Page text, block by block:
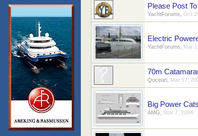
Please Post
YachtForums Oct
Electric
YachtForums Mar
70m
Qocean Mar 17,
Big Power
AMG Nov 7, 2004